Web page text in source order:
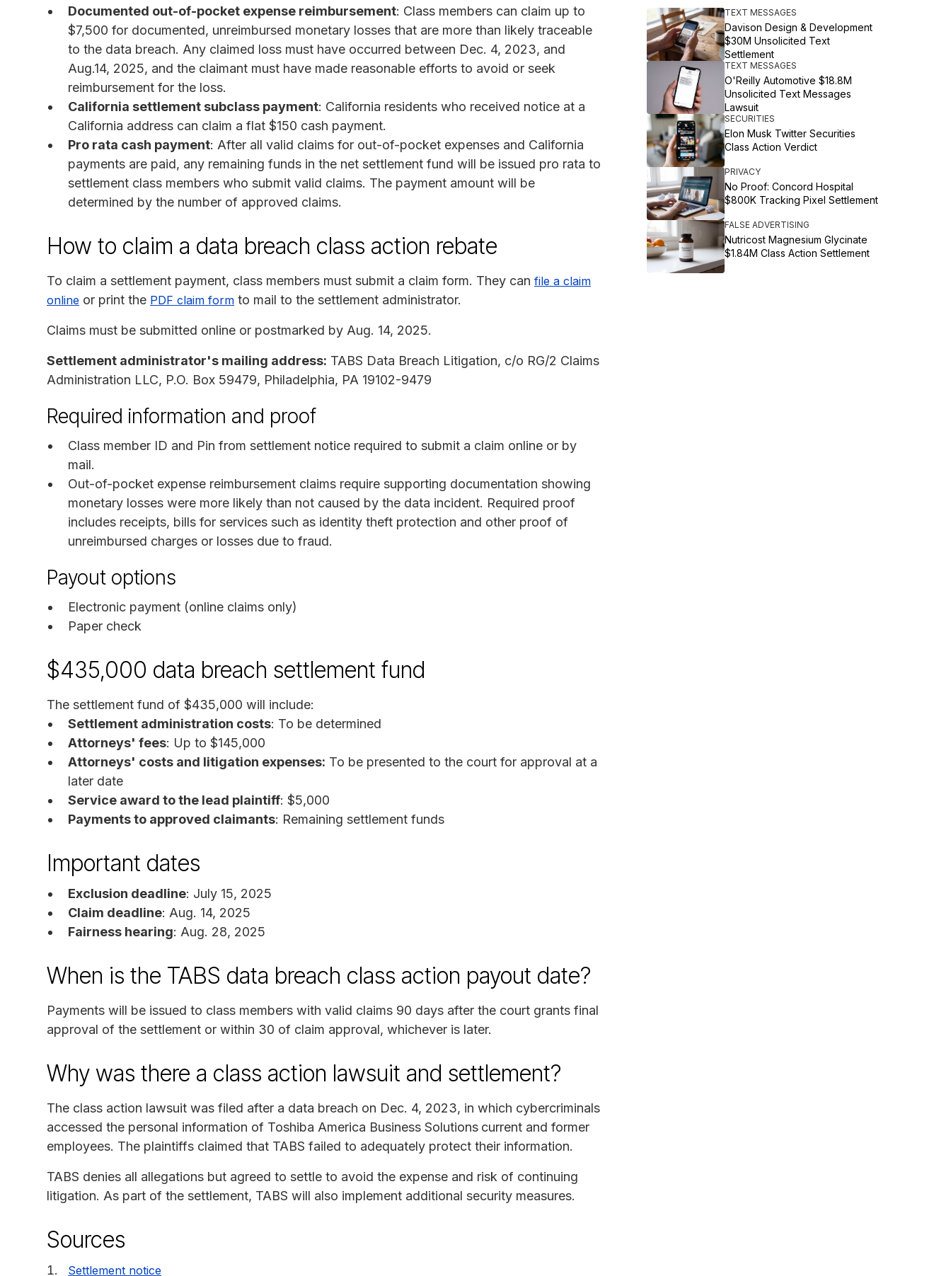
Documented out-of-pocket expense reimbursement: Class members can claim up to
$7,500 for documented, unreimbursed monetary losses that are more than likely traceable
to the data breach. Any claimed loss must have occurred between Dec. 4, 2023, and
Aug.14, 2025, and the claimant must have made reasonable efforts to avoid or seek
reimbursement for the loss.
California settlement subclass payment: California residents who received notice at a
California address can claim a flat $150 cash payment.
Pro rata cash payment: After all valid claims for out-of-pocket expenses and California
payments are paid, any remaining funds in the net settlement fund will be issued pro rata to
settlement class members who submit valid claims. The payment amount will be
determined by the number of approved claims.
How to claim a data breach class action rebate
To claim a settlement payment, class members must submit a claim form. They can file a claim
online or print the PDF claim form to mail to the settlement administrator.
Claims must be submitted online or postmarked by Aug. 14, 2025.
Settlement administrator's mailing address: TABS Data Breach Litigation, c/o RG/2 Claims
Administration LLC, P.O. Box 59479, Philadelphia, PA 19102-9479
Required information and proof
Class member ID and Pin from settlement notice required to submit a claim online or by
mail.
Out-of-pocket expense reimbursement claims require supporting documentation showing
monetary losses were more likely than not caused by the data incident. Required proof
includes receipts, bills for services such as identity theft protection and other proof of
unreimbursed charges or losses due to fraud.
Payout options
Electronic payment (online claims only)
Paper check
$435,000 data breach settlement fund
The settlement fund of $435,000 will include:
Settlement administration costs: To be determined
Attorneys' fees: Up to $145,000
Attorneys' costs and litigation expenses: To be presented to the court for approval at a
later date
Service award to the lead plaintiff: $5,000
Payments to approved claimants: Remaining settlement funds
Important dates
Exclusion deadline: July 15, 2025
Claim deadline: Aug. 14, 2025
Fairness hearing: Aug. 28, 2025
When is the TABS data breach class action payout date?
Payments will be issued to class members with valid claims 90 days after the court grants final
approval of the settlement or within 30 of claim approval, whichever is later.
Why was there a class action lawsuit and settlement?
The class action lawsuit was filed after a data breach on Dec. 4, 2023, in which cybercriminals
accessed the personal information of Toshiba America Business Solutions current and former
employees. The plaintiffs claimed that TABS failed to adequately protect their information.
TABS denies all allegations but agreed to settle to avoid the expense and risk of continuing
litigation. As part of the settlement, TABS will also implement additional security measures.
Sources
Settlement notice
TEXT MESSAGES
Davison Design & Development
$30M Unsolicited Text
Settlement
TEXT MESSAGES
O'Reilly Automotive $18.8M
Unsolicited Text Messages
Lawsuit
SECURITIES
Elon Musk Twitter Securities
Class Action Verdict
PRIVACY
No Proof: Concord Hospital
$800K Tracking Pixel Settlement
FALSE ADVERTISING
Nutricost Magnesium Glycinate
$1.84M Class Action Settlement